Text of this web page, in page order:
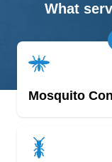
What
Mosquito